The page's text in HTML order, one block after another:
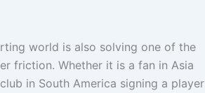
world is also solving one of the
friction. Whether it is a fan in Asia
in South America signing a player